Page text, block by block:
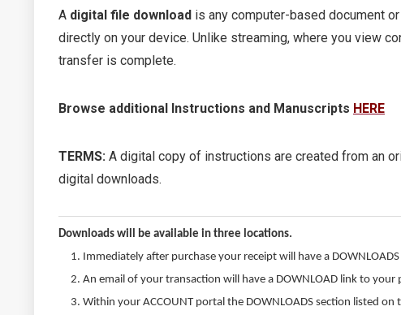
A digital file download is any computer-based document
directly on your device. Unlike streaming, where you view
transfer is complete.
Browse additional Instructions and Manuscripts HERE
TERMS: A digital copy of instructions are created from an
digital downloads.
Downloads will be available in three locations.
Immediately after purchase your receipt will have a
An email of your transaction will have a DOWNLOAD link to your
Within your ACCOUNT portal the DOWNLOADS section listed